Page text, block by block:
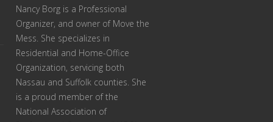
Nancy Borg is a Professional
Organizer, and owner of Move the
Mess. She specializes in
Residential and Home-Office
Organization, servicing both
Nassau and Suffolk counties. She
is a proud member of the
National Association of